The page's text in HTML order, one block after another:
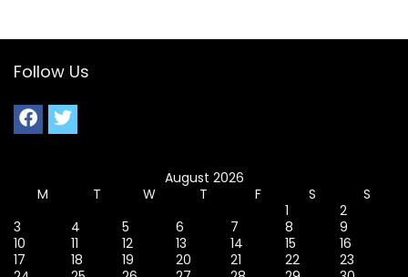
Follow Us
August 2026
M
T W T F S
S
1
2
3
4 5 6 7 8
9
10
11 12 13 14 15
16
17
18 19 20 21 22
23